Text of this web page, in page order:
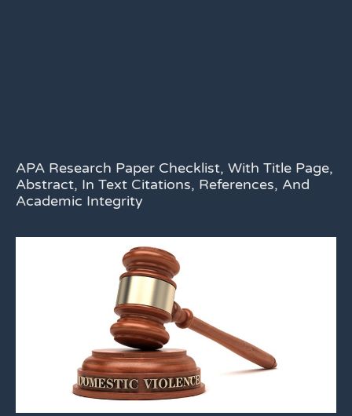
APA Research Paper Checklist, With Title Page,
Abstract, In Text Citations, References, And
Academic Integrity